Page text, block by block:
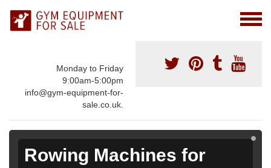
Monday to Friday
9:00am-5:00pm
info@gym-equipment-for-
sale.co.uk.
Rowing Machines for